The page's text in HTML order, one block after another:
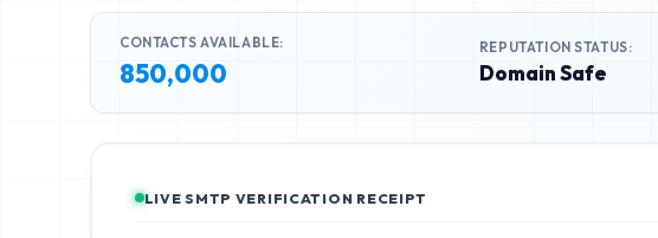
CONTACTS AVAILABLE:
850,000
REPUTATION STATUS:
Domain Safe
LIVE SMTP VERIFICATION RECEIPT